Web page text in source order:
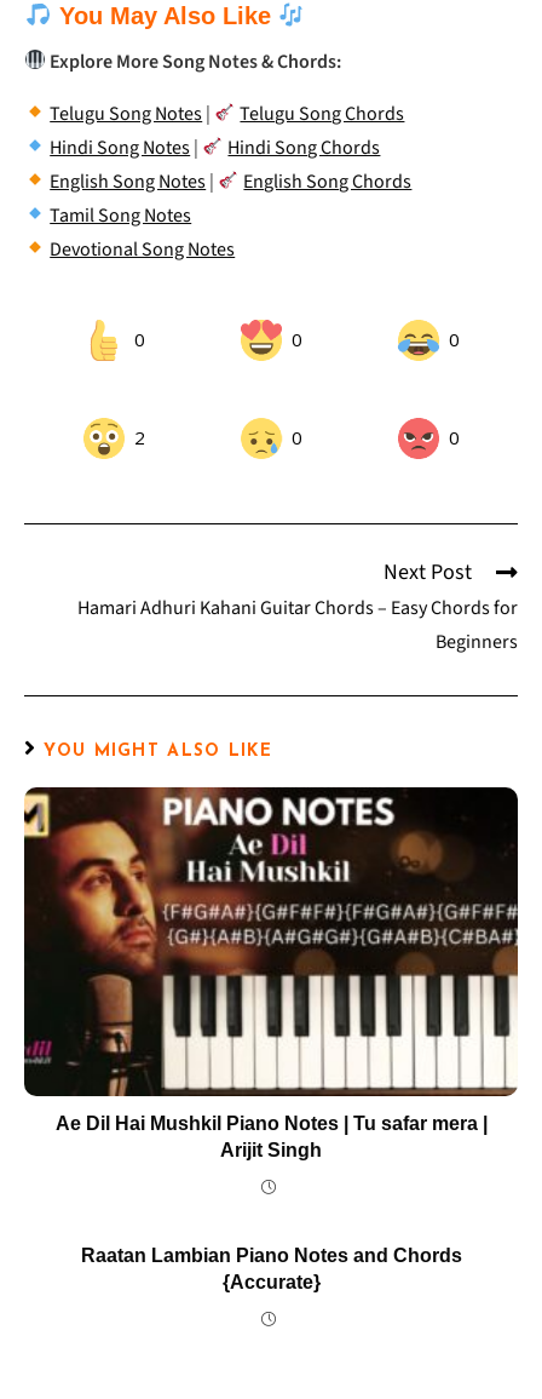
You May Also Like
Explore More Song Notes & Chords:
Telugu Song Notes|
Telugu Song Chords
Hindi Song Notes|
Hindi Song Chords
English Song Notes|
English Song Chords
Tamil Song Notes
Devotional Song Notes
0 0 0
2 0 0
Next Post
Hamari Adhuri Kahani Guitar Chords – Easy Chords for
Beginners
YOU MIGHT ALSO LIKE
Ae Dil Hai Mushkil Piano Notes | Tu safar mera |
Arijit Singh
Raatan Lambian Piano Notes and Chords
{Accurate}